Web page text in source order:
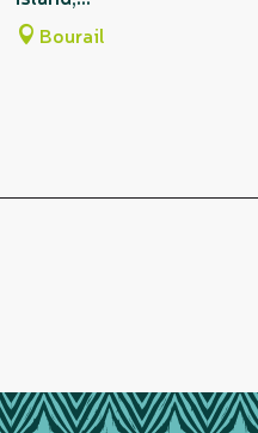
Bourail